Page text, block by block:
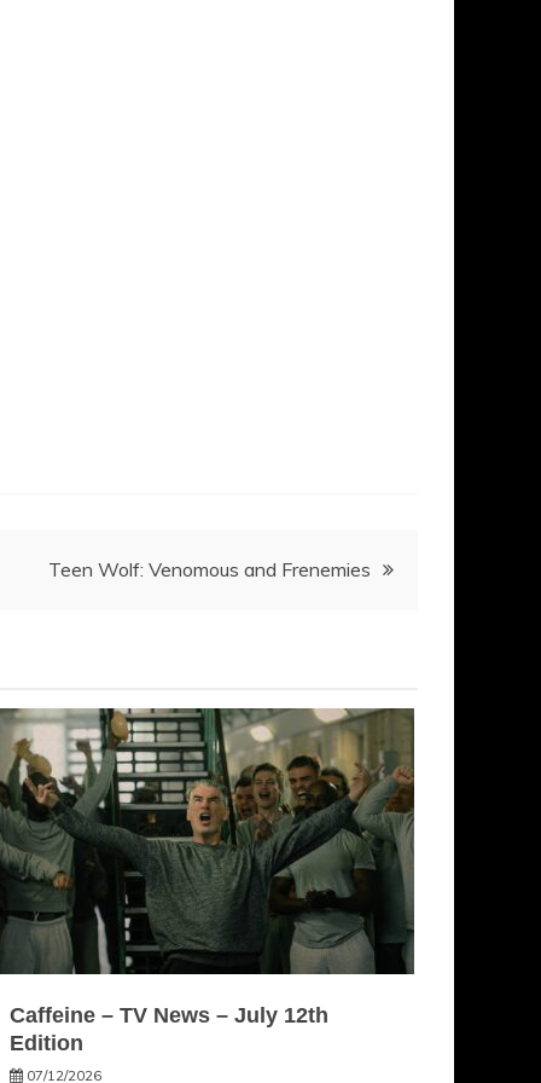
Teen Wolf: Venomous and Frenemies
Caffeine – TV News – July 12th
Edition
07/12/2026